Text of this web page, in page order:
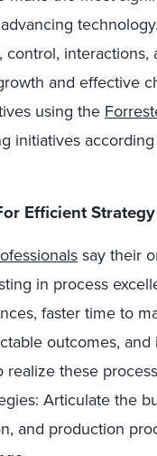
interactions,
and effective
using the
initiatives
Efficient
say their
in process
faster time to
outcomes,
these
Articulate the
and production